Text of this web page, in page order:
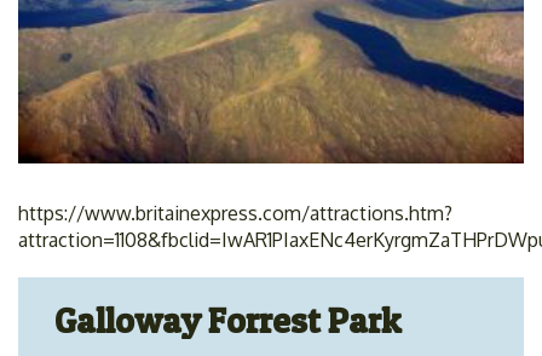
https://www.britainexpress.com/attractions.htm?
Galloway Forrest Park